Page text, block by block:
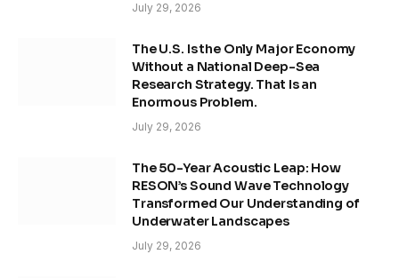
July 29, 2026
The U.S. Is the Only Major Economy
Without a National Deep-Sea
Research Strategy. That Is an
Enormous Problem.
July 29, 2026
The 50-Year Acoustic Leap: How
RESON’s Sound Wave Technology
Transformed Our Understanding of
Underwater Landscapes
July 29, 2026